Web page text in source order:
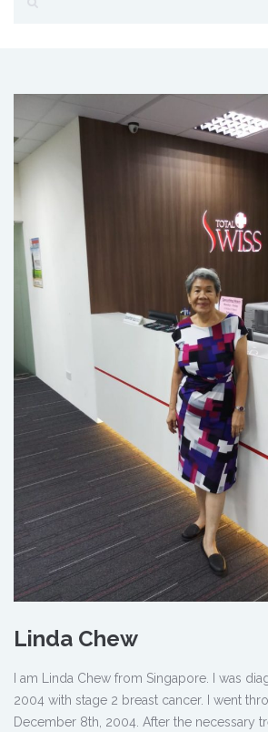
Linda Chew
I am Linda Chew from Singapore. I was
2004 with stage 2 breast cancer. I went
December 8th, 2004. After the necessary